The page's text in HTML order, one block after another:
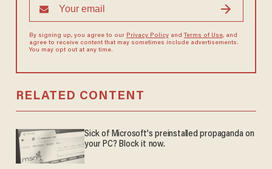
By signing up, you agree to our Privacy Policyand Terms of Use, and
agree to receive content that may sometimes include advertisements.
You may opt out at any time.
RELATED CONTENT
Sick of Microsoft's preinstalled propaganda on
your PC? Block it now.